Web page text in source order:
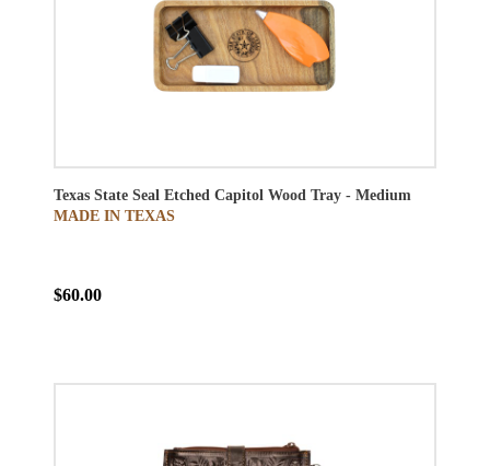
Texas State Seal Etched Capitol Wood Tray - Medium
MADE IN TEXAS
$60.00